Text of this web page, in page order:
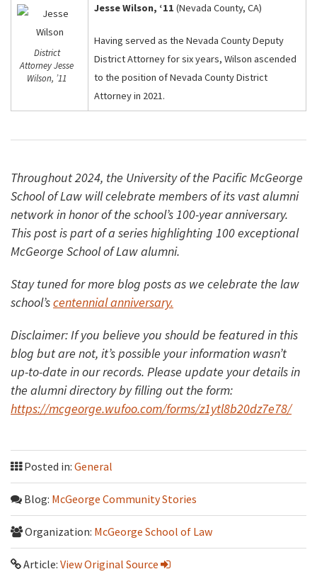
District
Attorney Jesse
Wilson, ’11
Jesse Wilson, ‘11 (Nevada County, CA)
Having served as the Nevada County Deputy
District Attorney for six years, Wilson ascended
to the position of Nevada County District
Attorney in 2021.
Throughout 2024, the University of the Pacific McGeorge
School of Law will celebrate members of its vast alumni
network in honor of the school’s 100-year anniversary.
This post is part of a series highlighting 100 exceptional
McGeorge School of Law alumni.
Stay tuned for more blog posts as we celebrate the law
school’scentennial anniversary.
Disclaimer: If you believe you should be featured in this
blog but are not, it’s possible your information wasn’t
up-to-date in our records. Please update your details in
the alumni directory by filling out the form:
https://mcgeorge.wufoo.com/forms/z1ytl8b20dz7e78/
Posted in: General
Blog: McGeorge Community Stories
Organization: McGeorge School of Law
Article: View Original Source